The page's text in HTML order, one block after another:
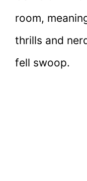
room,
thrills and
fell swoop.